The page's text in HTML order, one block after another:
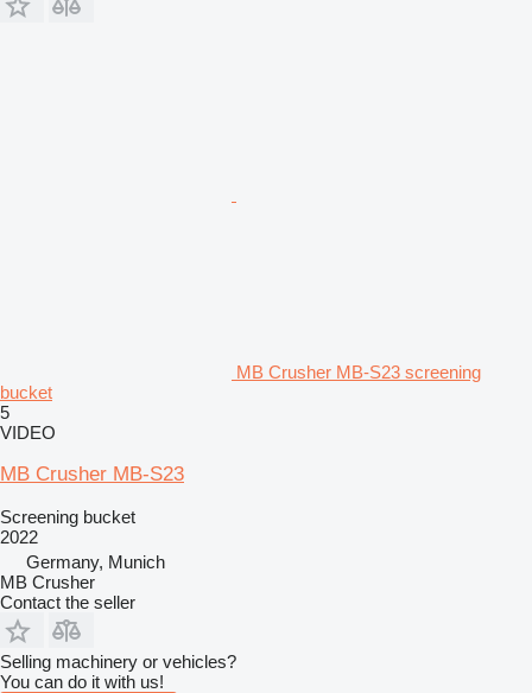
MB Crusher MB-S23 screening
bucket
5
VIDEO
MB Crusher MB-S23
Screening bucket
2022
Germany, Munich
MB Crusher
Contact the seller
Selling machinery or vehicles?
You can do it with us!